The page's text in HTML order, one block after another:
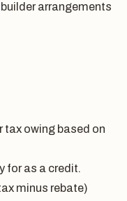
arrangements
tax owing based on
for as a credit.
minus rebate)